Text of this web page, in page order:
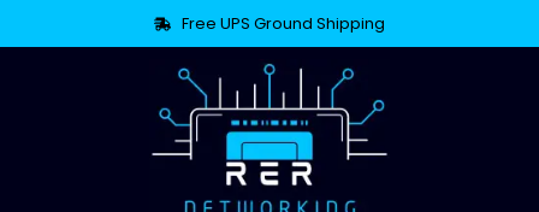
Free UPS Ground Shipping